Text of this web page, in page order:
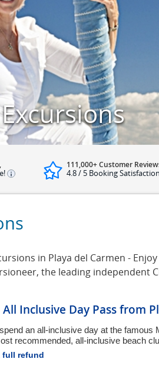
111,000+ Customer
4.8 / 5 Booking
in Playa del Carmen -
the leading independent
Inclusive Day Pass from
an all-inclusive day at the famous
recommended, all-inclusive beach
full refund